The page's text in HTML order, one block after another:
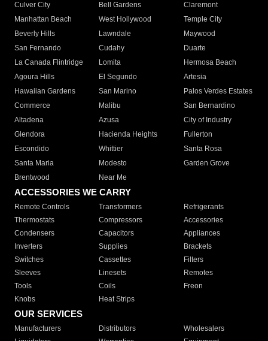
Culver City
Bell Gardens
Claremont
Manhattan Beach
West Hollywood
Temple City
Beverly Hills
Lawndale
Maywood
San Fernando
Cudahy
Duarte
La Canada Flintridge
Lomita
Hermosa Beach
Agoura Hills
El Segundo
Artesia
Hawaiian Gardens
San Marino
Palos Verdes Estates
Commerce
Malibu
San Bernardino
Altadena
Azusa
City of Industry
Glendora
Hacienda Heights
Fullerton
Escondido
Whittier
Santa Rosa
Santa Maria
Modesto
Garden Grove
Brentwood
Near Me
ACCESSORIES WE CARRY
Remote Controls Transformers
Refrigerants
Thermostats
Compressors
Accessories
Condensers
Capacitors
Appliances
Inverters
Supplies
Brackets
Switches
Cassettes
Filters
Sleeves
Linesets
Remotes
Tools
Coils
Freon
Knobs
Heat Strips
OUR SERVICES
Manufacturers Distributors
Wholesalers